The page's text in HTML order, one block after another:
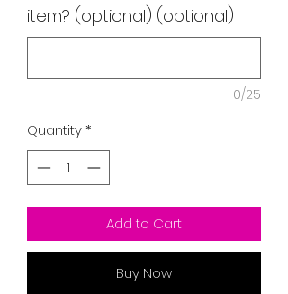
item? (optional) (optional)
0/25
Quantity*
Add to Cart
Buy Now